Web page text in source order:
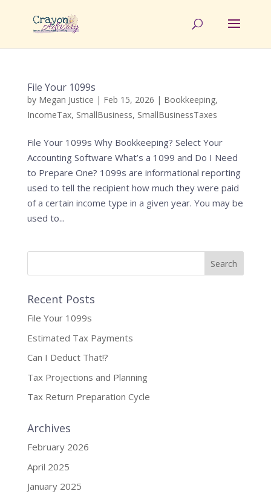
File Your 1099s
by Megan Justice | Feb 15, 2026 | Bookkeeping,
IncomeTax, SmallBusiness, SmallBusinessTaxes
File Your 1099s Why Bookkeeping? Select Your
Accounting Software What’s a 1099 and Do I Need
to Prepare One? 1099s are informational reporting
used to tell the recipient how much they were paid
of a certain income type in a given year. You may be
used to...
Recent Posts
File Your 1099s
Estimated Tax Payments
Can I Deduct That!?
Tax Projections and Planning
Tax Return Preparation Cycle
Archives
February 2026
April 2025
January 2025